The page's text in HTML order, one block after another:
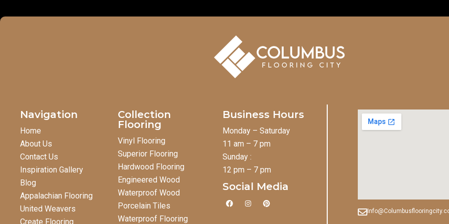
Navigation
Home
About Us
Contact Us
Inspiration Gallery
Blog
Appalachian Flooring
United Weavers
Create Flooring
Collection
Flooring
Vinyl Flooring
Superior Flooring
Hardwood Flooring
Engineered Wood
Waterproof Wood
Porcelain Tiles
Waterproof Flooring
Business Hours
Monday – Saturday
11 am – 7 pm
Sunday :
12 pm – 7 pm
Social Media
F
a
I
n
P
i